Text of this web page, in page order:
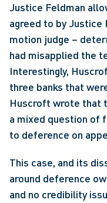
Justice Feldman
agreed to by Justice
motion judge –
had misapplied the
Interestingly,
three banks that
Huscroft wrote that
a mixed question of
to deference on
This case, and its
around deference
and no credibility